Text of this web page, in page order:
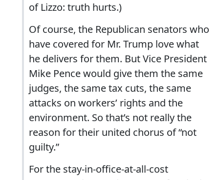
of Lizzo: truth hurts.)
Of course, the Republican senators who
have covered for Mr. Trump love what
he delivers for them. But Vice President
Mike Pence would give them the same
judges, the same tax cuts, the same
attacks on workers’ rights and the
environment. So that’s not really the
reason for their united chorus of “not
guilty.”
For the stay-in-office-at-all-cost